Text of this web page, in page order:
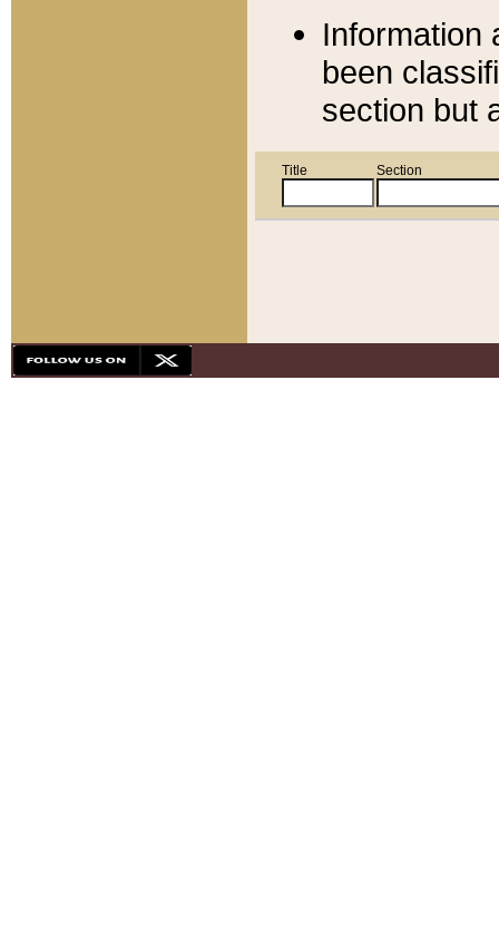
Information
been
section but
Title Section